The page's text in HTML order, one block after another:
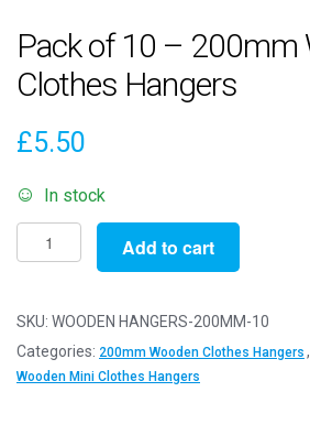
Pack of 10 – 200mm
Clothes Hangers
£5.50
In stock
Pack
of
-
200mm
Wooden
Add to cart
SKU: WOODEN HANGERS-200MM-10
Categories: 200mm Wooden Clothes Hangers ,
Wooden Mini Clothes Hangers